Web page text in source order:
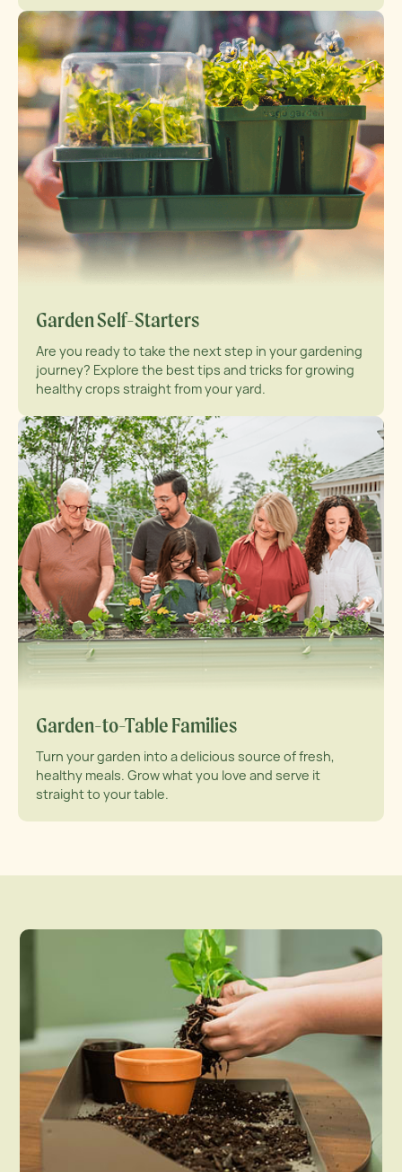
Garden Self-Starters
Are you ready to take the next step in your gardening
journey? Explore the best tips and tricks for growing
healthy crops straight from your yard.
Garden-to-Table Families
Turn your garden into a delicious source of fresh,
healthy meals. Grow what you love and serve it
straight to your table.